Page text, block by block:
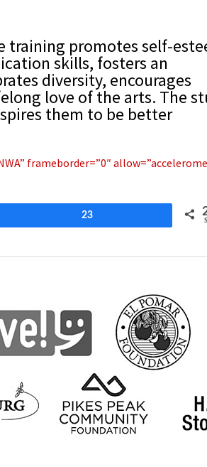
training promotes self-
skills, fosters an
diversity, encourages
love of the arts. The
them to be better
frameborder=”0″
23